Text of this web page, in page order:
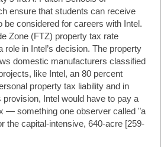
ensure that students can receive
be considered for careers with Intel.
Zone (FTZ) property tax rate
role in Intel’s decision. The property
domestic manufacturers classified
like Intel, an 80 percent
property tax liability and in
provision, Intel would have to pay a
— something one observer called "a
the capital-intensive, 640-acre [259-